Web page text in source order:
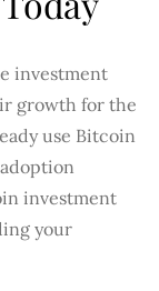
investment
growth for the
use Bitcoin
investment
your